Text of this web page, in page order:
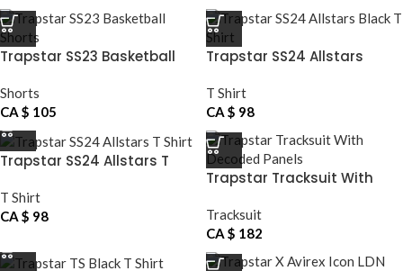
Trapstar SS23 Basketball
Shorts
CA $ 105
Trapstar SS24 Allstars
T Shirt
CA $ 98
Trapstar SS24 Allstars T
T Shirt
CA $ 98
Trapstar Tracksuit With
Tracksuit
CA $ 182